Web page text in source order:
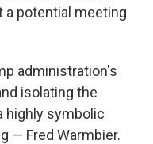
a potential meeting
administration's
isolating the
highly symbolic
— Fred Warmbier.